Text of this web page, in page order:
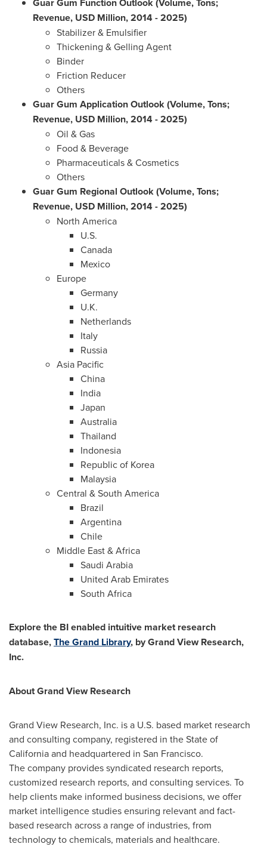
Revenue, USD Million, 2014 - 2025)
Stabilizer & Emulsifier
Thickening & Gelling Agent
Binder
Friction Reducer
Others
Guar Gum Application Outlook (Volume, Tons;
Revenue, USD Million, 2014 - 2025)
Oil & Gas
Food & Beverage
Pharmaceuticals & Cosmetics
Others
Guar Gum Regional Outlook (Volume, Tons;
Revenue, USD Million, 2014 - 2025)
North America
U.S.
Canada
Mexico
Europe
Germany
U.K.
Netherlands
Italy
Russia
Asia Pacific
China
India
Japan
Australia
Thailand
Indonesia
Republic of Korea
Malaysia
Central &South America
Brazil
Argentina
Chile
Middle East&Africa
Saudi Arabia
United Arab Emirates
South Africa
Explore the BI enabled intuitive market research
database,The Grand Library, by Grand View Research,
Inc.
About Grand View Research
Grand View Research, Inc. is a U.S. based market research
and consulting company, registered in theState of
Californiaand headquartered in San Francisco.
The company provides syndicated research reports,
customized research reports, and consulting services. To
help clients make informed business decisions, we offer
market intelligence studies ensuring relevant and fact-
based research across a range of industries, from
technology to chemicals, materials and healthcare.